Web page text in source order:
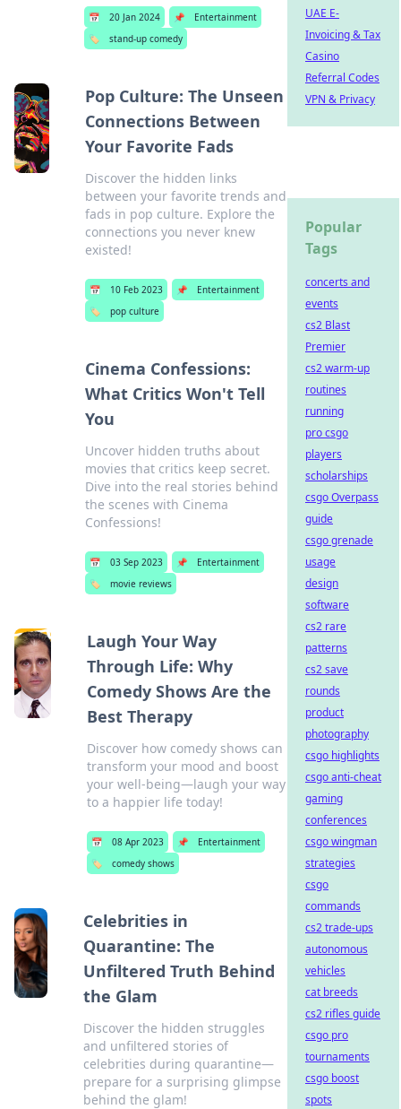
📅 20 Jan 2024 📌
Entertainment
🏷️
stand-up comedy
Pop Culture: The Unseen
Connections Between
Your Favorite Fads
Discover the hidden links
between your favorite trends and
fads in pop culture. Explore the
connections you never knew
existed!
📅 10 Feb 2023 📌
Entertainment
🏷️
pop culture
Cinema Confessions:
What Critics Won't Tell
You
Uncover hidden truths about
movies that critics keep secret.
Dive into the real stories behind
the scenes with Cinema
Confessions!
📅 03 Sep 2023 📌
Entertainment
🏷️
movie reviews
Laugh Your Way
Through Life: Why
Comedy Shows Are the
Best Therapy
Discover how comedy shows can
transform your mood and boost
your well-being—laugh your way
to a happier life today!
📅 08 Apr 2023 📌
Entertainment
🏷️
comedy shows
Celebrities in
Quarantine: The
Unfiltered Truth Behind
the Glam
Discover the hidden struggles
and unfiltered stories of
celebrities during quarantine—
prepare for a surprising glimpse
behind the glam!
UAE E-
Invoicing & Tax
Casino
Referral Codes
VPN & Privacy
Popular
Tags
concerts and
events
cs2 Blast
Premier
cs2 warm-up
routines
running
pro csgo
players
scholarships
csgo Overpass
guide
csgo grenade
usage
design
software
cs2 rare
patterns
cs2 save
rounds
product
photography
csgo highlights
csgo anti-cheat
gaming
conferences
csgo wingman
strategies
csgo
commands
cs2 trade-ups
autonomous
vehicles
cat breeds
cs2 rifles guide
csgo pro
tournaments
csgo boost
spots